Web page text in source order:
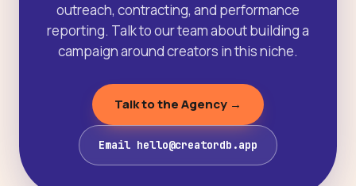
outreach, contracting, and performance
reporting. Talk to our team about building a
campaign around creators in this niche.
Talk to the Agency →
Email hello@creatordb.app